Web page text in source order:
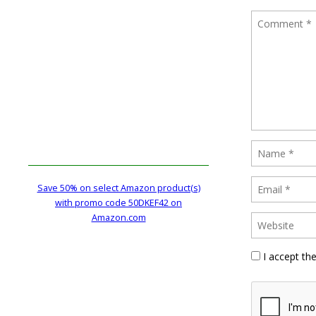
I accept the
Save 50% on select Amazon product(s)
with promo code 50DKEF42 on
Amazon.com